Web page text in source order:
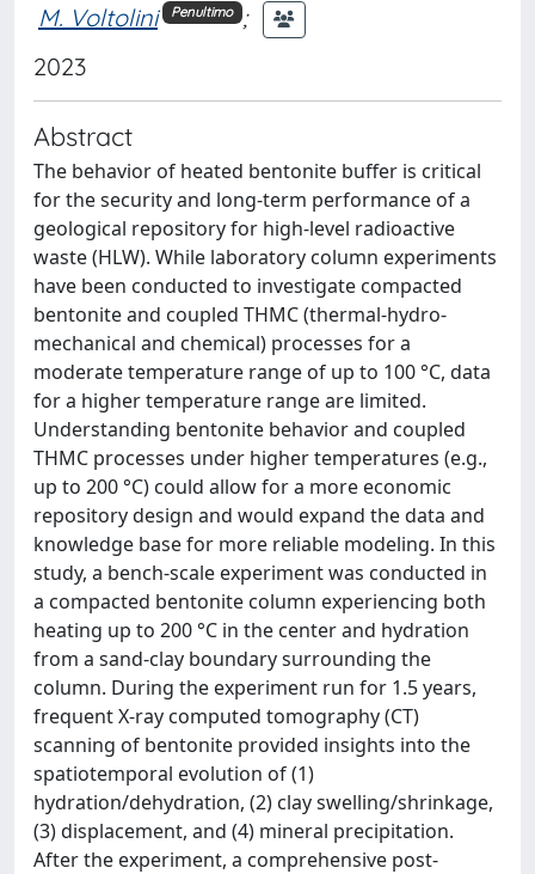
M. Voltolini Penultimo ;
2023
Abstract
The behavior of heated bentonite buffer is critical
for the security and long-term performance of a
geological repository for high-level radioactive
waste (HLW). While laboratory column experiments
have been conducted to investigate compacted
bentonite and coupled THMC (thermal-hydro-
mechanical and chemical) processes for a
moderate temperature range of up to 100 °C, data
for a higher temperature range are limited.
Understanding bentonite behavior and coupled
THMC processes under higher temperatures (e.g.,
up to 200 °C) could allow for a more economic
repository design and would expand the data and
knowledge base for more reliable modeling. In this
study, a bench-scale experiment was conducted in
a compacted bentonite column experiencing both
heating up to 200 °C in the center and hydration
from a sand-clay boundary surrounding the
column. During the experiment run for 1.5 years,
frequent X-ray computed tomography (CT)
scanning of bentonite provided insights into the
spatiotemporal evolution of (1)
hydration/dehydration, (2) clay swelling/shrinkage,
(3) displacement, and (4) mineral precipitation.
After the experiment, a comprehensive post-